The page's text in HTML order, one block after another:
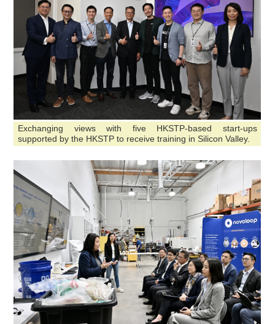
Exchanging views with five HKSTP-based start-ups
supported by the HKSTP to receive training in Silicon Valley.